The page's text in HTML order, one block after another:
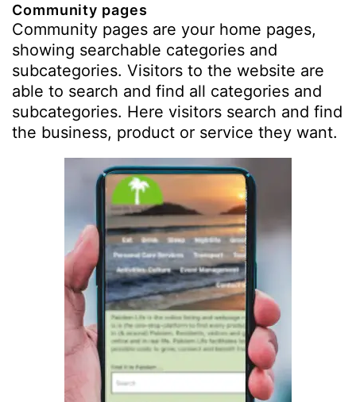
Community pages
Community pages are your home pages,
showing searchable categories and
subcategories. Visitors to the website are
able to search and find all categories and
subcategories. Here visitors search and find
the business, product or service they want.